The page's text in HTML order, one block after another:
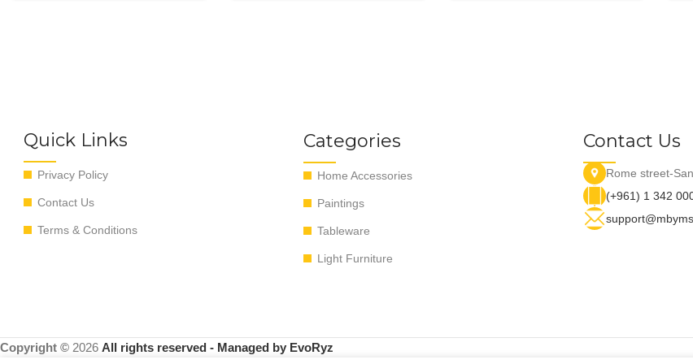
Quick Links
Privacy Policy
Contact Us
Terms & Conditions
Categories
Home Accessories
Paintings
Tableware
Light Furniture
Contact Us
Rome street-
(+961) 1 342
Copyright © 2026 All rights reserved - Managed by EvoRyz